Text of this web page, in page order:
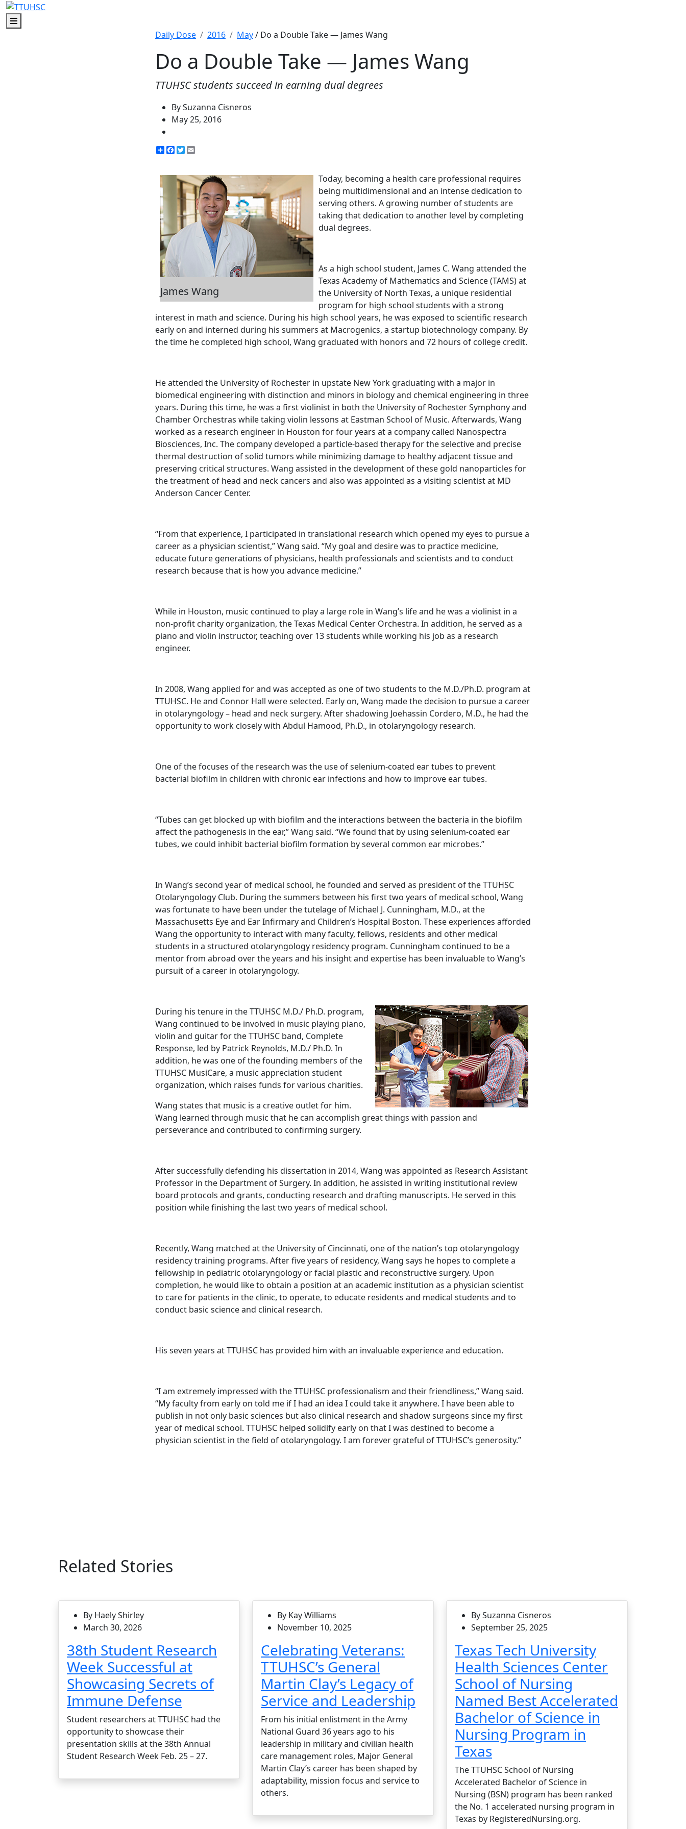
Menu
Daily Dose
2016 May/ Do a Double Take — James Wang
Do a Double Take — James Wang
TTUHSC students succeed in earning dual degrees
By Suzanna Cisneros
May 25, 2016
ShareFacebook
Twitter
James Wang
Today, becoming a health care professional requires
being multidimensional and an intense dedication to
serving others. A growing number of students are
taking that dedication to another level by completing
dual degrees.
As a high school student, James C. Wang attended the
Texas Academy of Mathematics and Science (TAMS) at
the University of North Texas, a unique residential
program for high school students with a strong
interest in math and science. During his high school years, he was exposed to scientific research
early on and interned during his summers at Macrogenics, a startup biotechnology company. By
the time he completed high school, Wang graduated with honors and 72 hours of college credit.
He attended the University of Rochester in upstate New York graduating with a major in
biomedical engineering with distinction and minors in biology and chemical engineering in three
years. During this time, he was a first violinist in both the University of Rochester Symphony and
Chamber Orchestras while taking violin lessons at Eastman School of Music. Afterwards, Wang
worked as a research engineer in Houston for four years at a company called Nanospectra
Biosciences, Inc. The company developed a particle-based therapy for the selective and precise
thermal destruction of solid tumors while minimizing damage to healthy adjacent tissue and
preserving critical structures. Wang assisted in the development of these gold nanoparticles for
the treatment of head and neck cancers and also was appointed as a visiting scientist at MD
Anderson Cancer Center.
“From that experience, I participated in translational research which opened my eyes to pursue a
career as a physician scientist,” Wang said. “My goal and desire was to practice medicine,
educate future generations of physicians, health professionals and scientists and to conduct
research because that is how you advance medicine.”
While in Houston, music continued to play a large role in Wang’s life and he was a violinist in a
non-profit charity organization, the Texas Medical Center Orchestra. In addition, he served as a
piano and violin instructor, teaching over 13 students while working his job as a research
engineer.
In 2008, Wang applied for and was accepted as one of two students to the M.D./Ph.D. program at
TTUHSC. He and Connor Hall were selected. Early on, Wang made the decision to pursue a career
in otolaryngology – head and neck surgery. After shadowing Joehassin Cordero, M.D., he had the
opportunity to work closely with Abdul Hamood, Ph.D., in otolaryngology research.
One of the focuses of the research was the use of selenium-coated ear tubes to prevent
bacterial biofilm in children with chronic ear infections and how to improve ear tubes.
“Tubes can get blocked up with biofilm and the interactions between the bacteria in the biofilm
affect the pathogenesis in the ear,” Wang said. “We found that by using selenium-coated ear
tubes, we could inhibit bacterial biofilm formation by several common ear microbes.”
In Wang’s second year of medical school, he founded and served as president of the TTUHSC
Otolaryngology Club. During the summers between his first two years of medical school, Wang
was fortunate to have been under the tutelage of Michael J. Cunningham, M.D., at the
Massachusetts Eye and Ear Infirmary and Children’s Hospital Boston. These experiences afforded
Wang the opportunity to interact with many faculty, fellows, residents and other medical
students in a structured otolaryngology residency program. Cunningham continued to be a
mentor from abroad over the years and his insight and expertise has been invaluable to Wang’s
pursuit of a career in otolaryngology.
During his tenure in the TTUHSC M.D./ Ph.D. program,
Wang continued to be involved in music playing piano,
violin and guitar for the TTUHSC band, Complete
Response, led by Patrick Reynolds, M.D./ Ph.D. In
addition, he was one of the founding members of the
TTUHSC MusiCare, a music appreciation student
organization, which raises funds for various charities.
Wang states that music is a creative outlet for him.
Wang learned through music that he can accomplish great things with passion and
perseverance and contributed to confirming surgery.
After successfully defending his dissertation in 2014, Wang was appointed as Research Assistant
Professor in the Department of Surgery. In addition, he assisted in writing institutional review
board protocols and grants, conducting research and drafting manuscripts. He served in this
position while finishing the last two years of medical school.
Recently, Wang matched at the University of Cincinnati, one of the nation’s top otolaryngology
residency training programs. After five years of residency, Wang says he hopes to complete a
fellowship in pediatric otolaryngology or facial plastic and reconstructive surgery. Upon
completion, he would like to obtain a position at an academic institution as a physician scientist
to care for patients in the clinic, to operate, to educate residents and medical students and to
conduct basic science and clinical research.
His seven years at TTUHSC has provided him with an invaluable experience and education.
“I am extremely impressed with the TTUHSC professionalism and their friendliness,” Wang said.
“My faculty from early on told me if I had an idea I could take it anywhere. I have been able to
publish in not only basic sciences but also clinical research and shadow surgeons since my first
year of medical school. TTUHSC helped solidify early on that I was destined to become a
physician scientist in the field of otolaryngology. I am forever grateful of TTUHSC’s generosity.”
Related Stories
By Haely Shirley
March 30, 2026
38th Student Research
Week Successful at
Showcasing Secrets of
Immune Defense
Student researchers at TTUHSC had the
opportunity to showcase their
presentation skills at the 38th Annual
Student Research Week Feb. 25 – 27.
By Kay Williams
November 10, 2025
Celebrating Veterans:
TTUHSC’s General
Martin Clay’s Legacy of
Service and Leadership
From his initial enlistment in the Army
National Guard 36 years ago to his
leadership in military and civilian health
care management roles, Major General
Martin Clay’s career has been shaped by
adaptability, mission focus and service to
others.
By Suzanna Cisneros
September 25, 2025
Texas Tech University
Health Sciences Center
School of Nursing
Named Best Accelerated
Bachelor of Science in
Nursing Program in
Texas
The TTUHSC School of Nursing
Accelerated Bachelor of Science in
Nursing (BSN) program has been ranked
the No. 1 accelerated nursing program in
Texas by RegisteredNursing.org.